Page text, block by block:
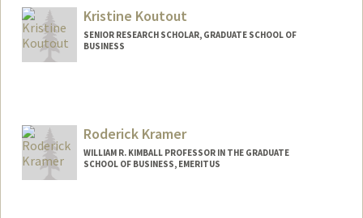
michalk@stanford.edu
Web page:
Kristine Koutout
SENIOR RESEARCH SCHOLAR, GRADUATE SCHOOL OF
BUSINESS
Roderick Kramer
WILLIAM R. KIMBALL PROFESSOR IN THE GRADUATE
SCHOOL OF BUSINESS, EMERITUS